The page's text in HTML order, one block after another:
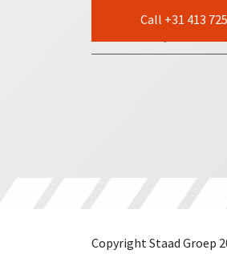
Call +31 413
Copyright Staad Groep